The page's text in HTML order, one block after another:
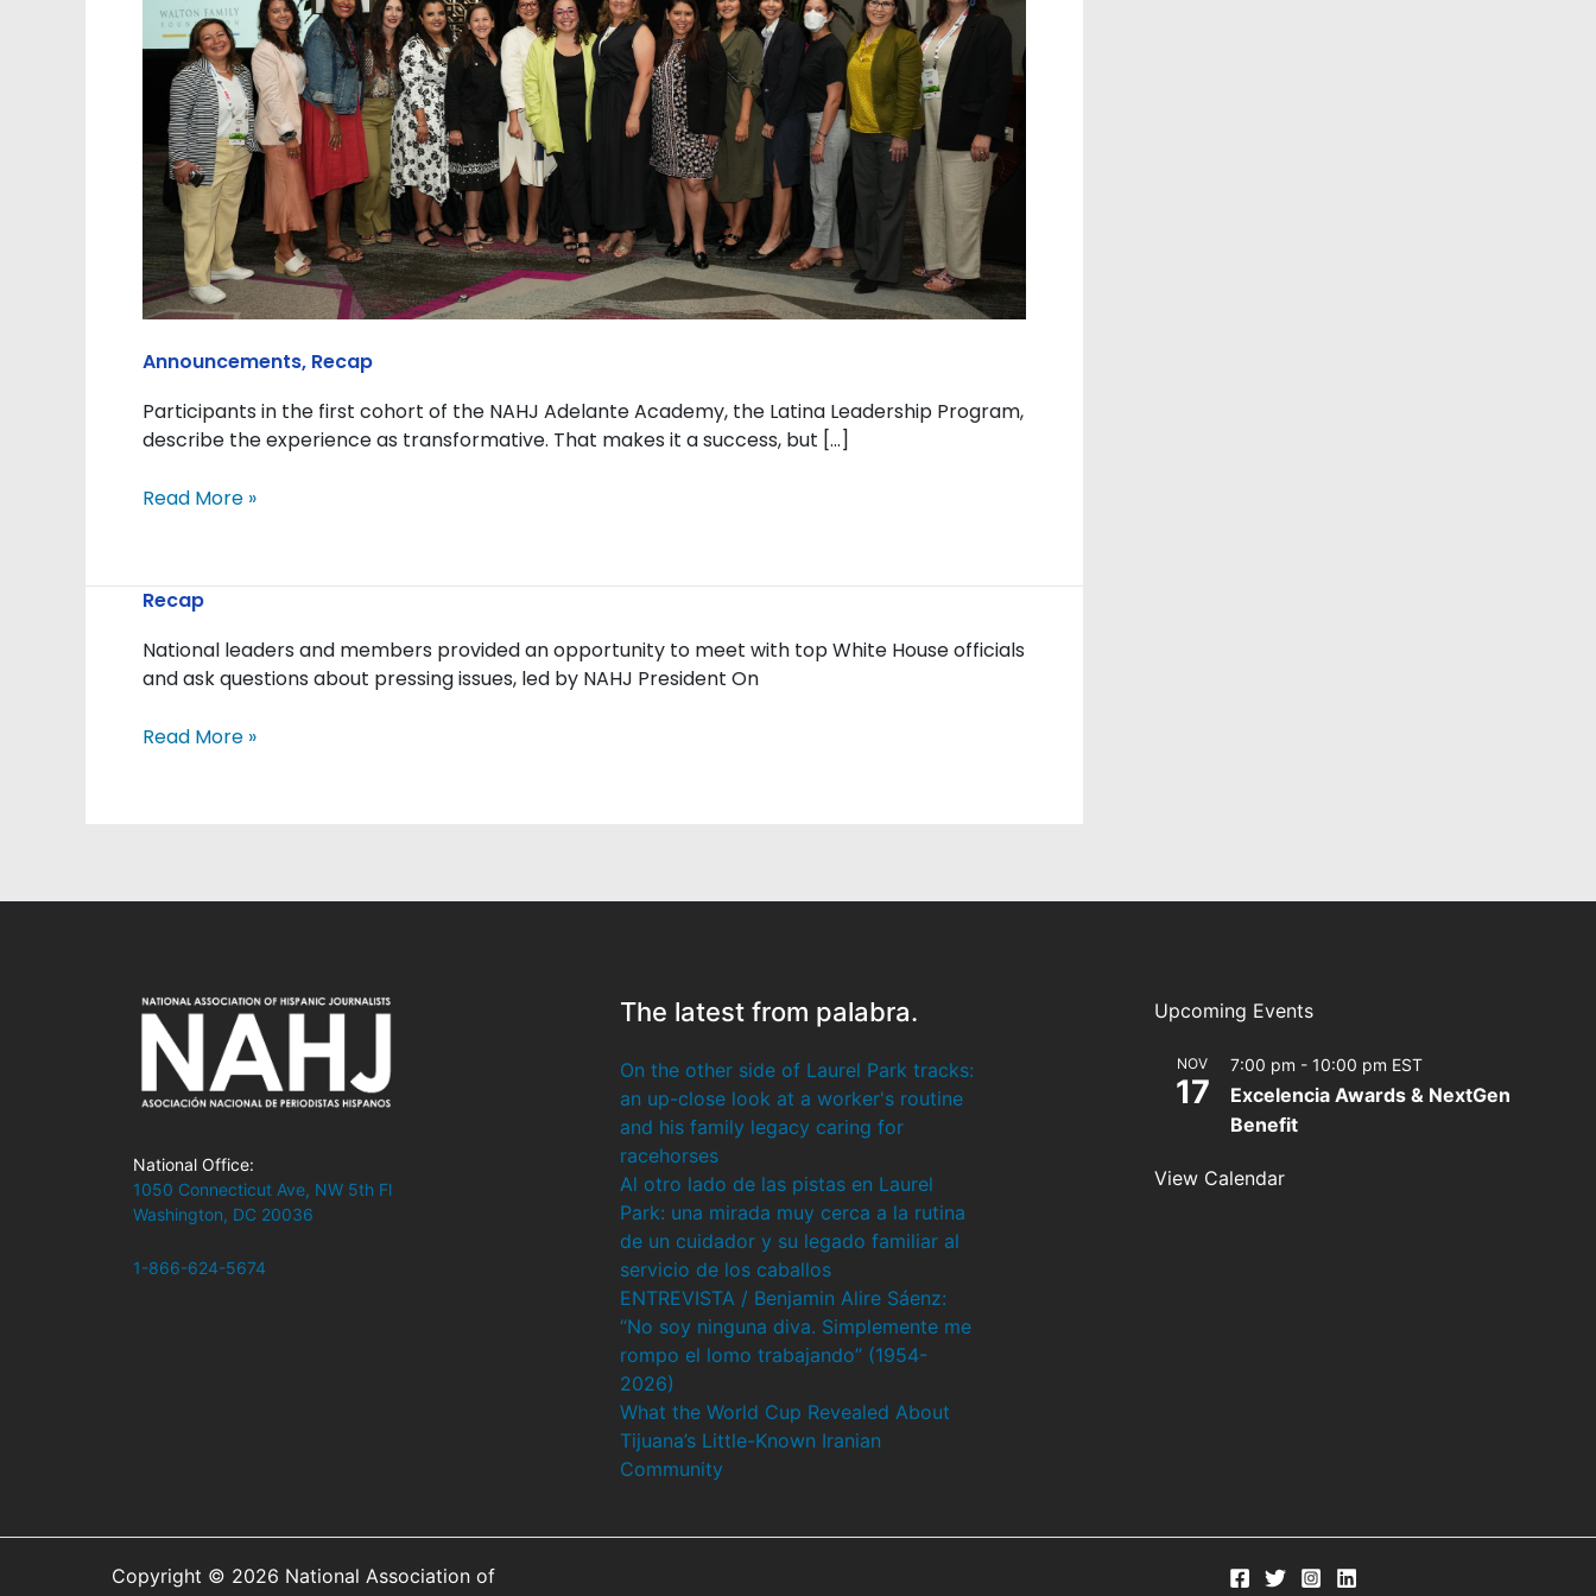
Announcements, Recap
Participants in the first cohort of the NAHJ Adelante Academy, the Latina Leadership Program,
describe the experience as transformative. That makes it a success, but […]
the
NAHJ
Adelante
Academy’s
Latina
Leadership
Program
Read More »
Recap
National leaders and members provided an opportunity to meet with top White House officials
and ask questions about pressing issues, led by NAHJ President On
Advocacy
Engagement:
NAHJ
Meet
Read More »
National Office:
1050 Connecticut Ave, NW 5th Fl
Washington, DC 20036
1-866-624-5674
The latest from palabra.
On the other side of Laurel Park tracks:
an up-close look at a worker's routine
and his family legacy caring for
racehorses
Al otro lado de las pistas en Laurel
Park: una mirada muy cerca a la rutina
de un cuidador y su legado familiar al
servicio de los caballos
ENTREVISTA / Benjamin Alire Sáenz:
“No soy ninguna diva. Simplemente me
rompo el lomo trabajando” (1954-
2026)
What the World Cup Revealed About
Tijuana’s Little-Known Iranian
Community
Upcoming Events
NOV
17
7:00 pm - 10:00 pm EST
Excelencia Awards & NextGen
Benefit
View Calendar
Copyright © 2026 National Association of